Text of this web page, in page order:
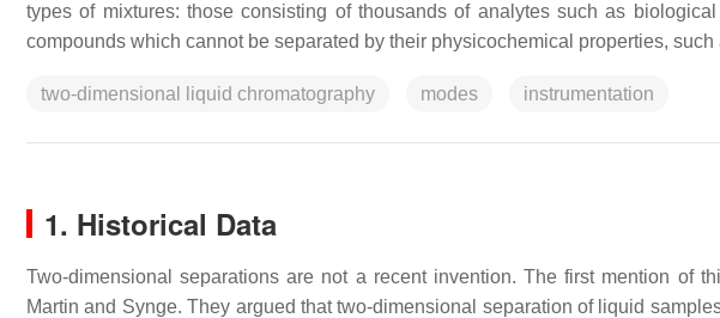
types of mixtures: those consisting of thousands of analytes such as
compounds which cannot be separated by their physicochemical properties, such
two-dimensional liquid chromatography modes instrumentation
1. Historical Data
Two-dimensional separations are not a recent invention. The first mention of
Martin and Synge. They argued that two-dimensional separation of liquid